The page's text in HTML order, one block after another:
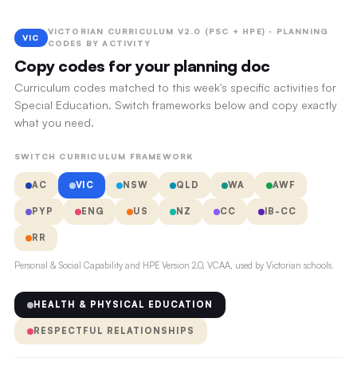
VIC
VICTORIAN CURRICULUM V2.0 (PSC + HPE) · PLANNING
CODES BY ACTIVITY
Copy codes for your planning doc
Curriculum codes matched to this week's specific activities for
Special Education. Switch frameworks below and copy exactly
what you need.
SWITCH CURRICULUM FRAMEWORK
AC VIC NSW QLD WA AWF
PYP ENG US NZ CC IB-CC
RR
Personal & Social Capability and HPE Version 2.0, VCAA, used by Victorian schools.
HEALTH & PHYSICAL EDUCATION
RESPECTFUL RELATIONSHIPS